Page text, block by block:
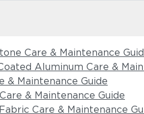
Care & Maintenance
Aluminum Care &
& Maintenance Guide
& Maintenance Guide
Care & Maintenance